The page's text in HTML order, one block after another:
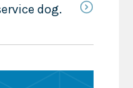
dog.